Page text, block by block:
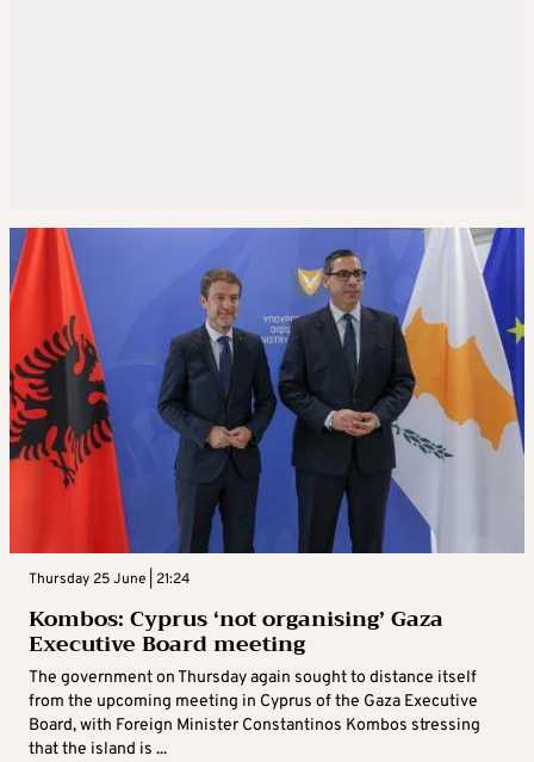
Thursday 25 June | 21:24
Kombos: Cyprus ‘not organising’ Gaza
Executive Board meeting
The government on Thursday again sought to distance itself
from the upcoming meeting in Cyprus of the Gaza Executive
Board, with Foreign Minister Constantinos Kombos stressing
that the island is ...